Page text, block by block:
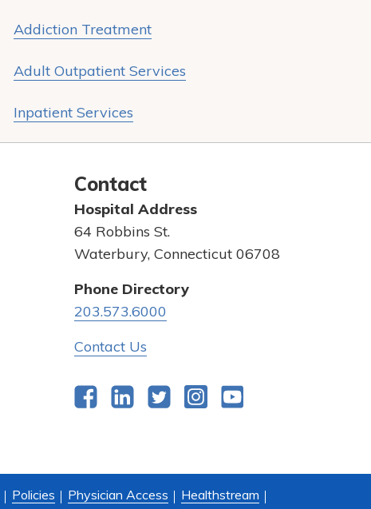
Addiction Treatment
Adult Outpatient Services
Inpatient Services
Contact
Hospital Address
64 Robbins St.
Waterbury, Connecticut 06708
Phone Directory
203.573.6000
Contact Us
FacebookLinkedInTwitterInstagram
Policies Physician Access
Healthstream